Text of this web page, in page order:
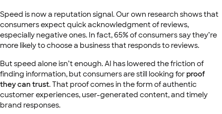
Speed is now a reputation signal. Our own research shows that
consumers expect quick acknowledgment of reviews,
especially negative ones. In fact, 65% of consumers say they’re
more likely to choose a business that responds to reviews.
But speed alone isn’t enough. AI has lowered the friction of
finding information, but consumers are still looking forproof
they can trust. That proof comes in the form of authentic
customer experiences, user-generated content, and timely
brand responses.